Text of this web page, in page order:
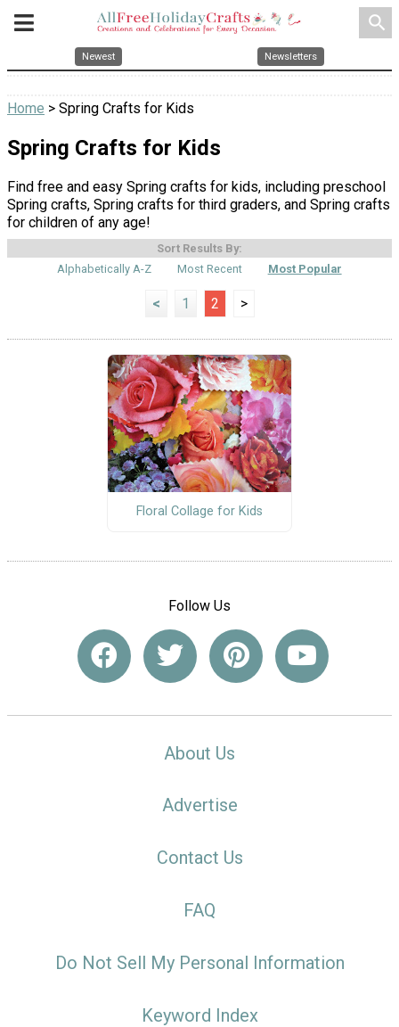
search
Newest Newsletters
Home > Spring Crafts for Kids
Spring Crafts for Kids
Find free and easy Spring crafts for kids, including preschool
Spring crafts, Spring crafts for third graders, and Spring crafts
for children of any age!
Sort Results By:
Alphabetically A-Z
Most Recent Most Popular
< 1 2 >
Floral Collage for Kids
Follow Us
About Us
Advertise
Contact Us
FAQ
Do Not Sell My Personal Information
Keyword Index